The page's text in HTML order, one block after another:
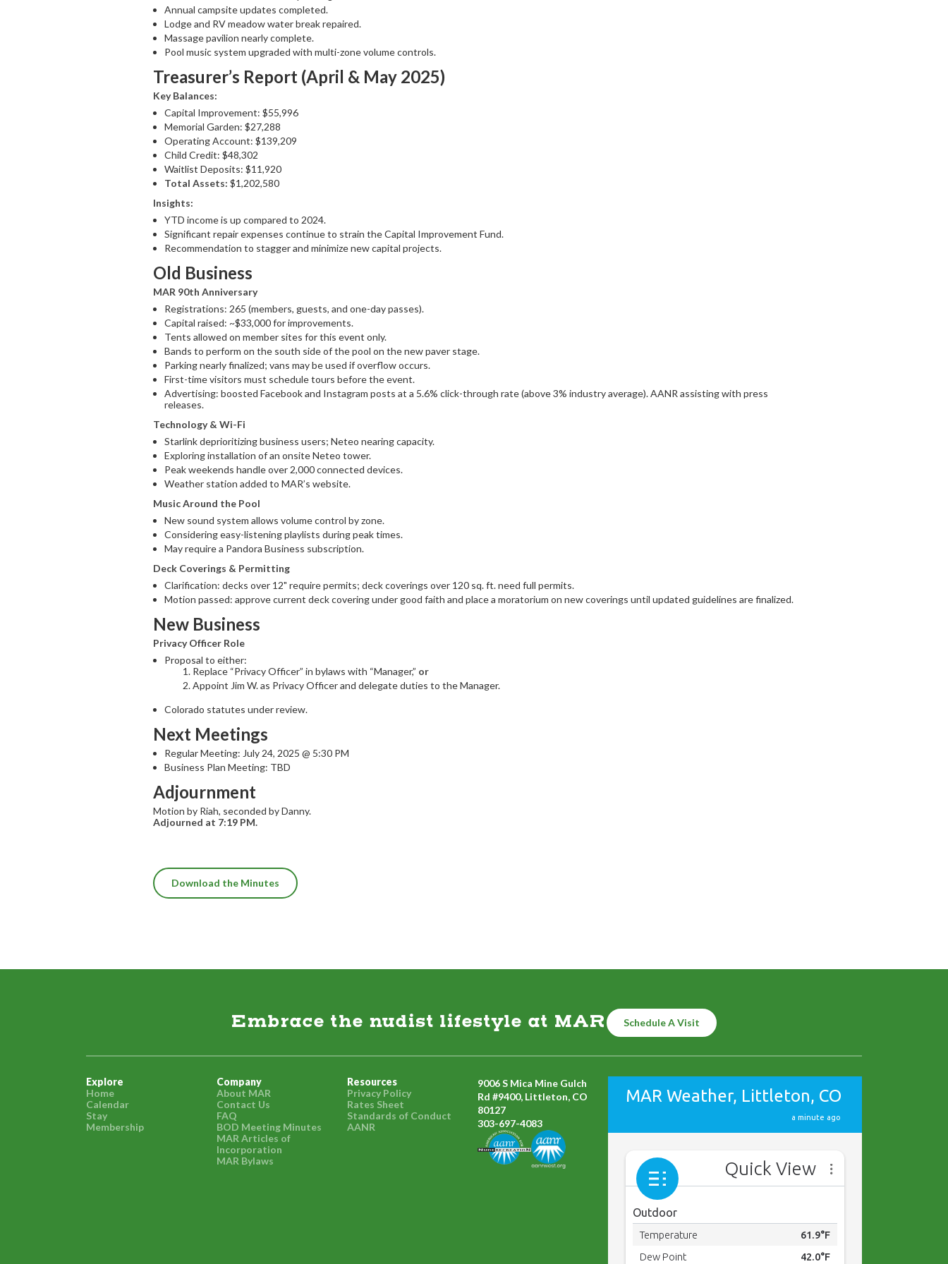
Annual campsite updates completed.
Lodge and RV meadow water break repaired.
Massage pavilion nearly complete.
Pool music system upgraded with multi-zone volume controls.
Treasurer’s Report (April & May 2025)
Key Balances:
Capital Improvement: $55,996
Memorial Garden: $27,288
Operating Account: $139,209
Child Credit: $48,302
Waitlist Deposits: $11,920
Total Assets: $1,202,580
Insights:
YTD income is up compared to 2024.
Significant repair expenses continue to strain the Capital Improvement Fund.
Recommendation to stagger and minimize new capital projects.
Old Business
MAR 90th Anniversary
Registrations: 265 (members, guests, and one-day passes).
Capital raised: ~$33,000 for improvements.
Tents allowed on member sites for this event only.
Bands to perform on the south side of the pool on the new paver stage.
Parking nearly finalized; vans may be used if overflow occurs.
First-time visitors must schedule tours before the event.
Advertising: boosted Facebook and Instagram posts at a 5.6% click-through rate (above 3% industry average). AANR assisting with press
releases.
Technology & Wi-Fi
Starlink deprioritizing business users; Neteo nearing capacity.
Exploring installation of an onsite Neteo tower.
Peak weekends handle over 2,000 connected devices.
Weather station added to MAR’s website.
Music Around the Pool
New sound system allows volume control by zone.
Considering easy-listening playlists during peak times.
May require a Pandora Business subscription.
Deck Coverings & Permitting
Clarification: decks over 12" require permits; deck coverings over 120 sq. ft. need full permits.
Motion passed: approve current deck covering under good faith and place a moratorium on new coverings until updated guidelines are finalized.
New Business
Privacy Officer Role
Proposal to either:
Replace “Privacy Officer” in bylaws with “Manager,” or
Appoint Jim W. as Privacy Officer and delegate duties to the Manager.
Colorado statutes under review.
Next Meetings
Regular Meeting: July 24, 2025 @ 5:30 PM
Business Plan Meeting: TBD
Adjournment
Motion by Riah, seconded by Danny.
Adjourned at 7:19 PM.
Download the Minutes
Embrace the nudist lifestyle at MAR Schedule A Visit
Explore
Home
Calendar
Stay
Membership
Company
About MAR
Contact Us
FAQ
BOD Meeting Minutes
MAR Articles of
Incorporation
MAR Bylaws
Resources
Privacy Policy
Rates Sheet
Standards of Conduct
AANR
9006 S Mica Mine Gulch
Rd #9400, Littleton, CO
80127
303-697-4083